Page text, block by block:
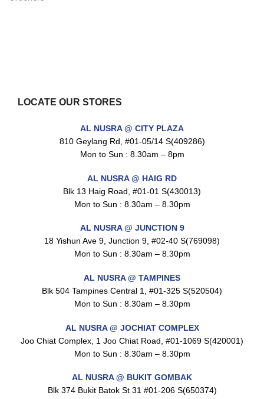
Maxicorn Roasted Barbeque Flavour 160g
$1.5
Maxicorn Roasted Cheese Flavour 160g
Maxicorn Roasted Corn Flavour 160g
$3.5
Super Beauty Intimate Wash 180ml
LOCATE OUR STORES
AL NUSRA @ CITY PLAZA
810 Geylang Rd, #01-05/14 S(409286)
Mon to Sun : 8.30am – 8pm
AL NUSRA @ HAIG RD
Blk 13 Haig Road, #01-01 S(430013)
Mon to Sun : 8.30am – 8.30pm
AL NUSRA @ JUNCTION 9
18 Yishun Ave 9, Junction 9, #02-40 S(769098)
Mon to Sun : 8.30am – 8.30pm
AL NUSRA @ TAMPINES
Blk 504 Tampines Central 1, #01-325 S(520504)
Mon to Sun : 8.30am – 8.30pm
AL NUSRA @ JOCHIAT COMPLEX
Joo Chiat Complex, 1 Joo Chiat Road, #01-1069 S(420001)
Mon to Sun : 8.30am – 8.30pm
AL NUSRA @ BUKIT GOMBAK
Blk 374 Bukit Batok St 31 #01-206 S(650374)